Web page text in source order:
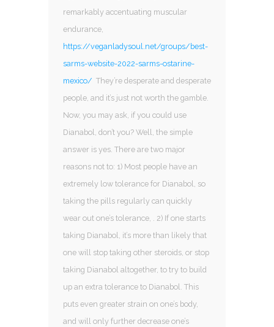
remarkably accentuating muscular
endurance,
https://veganladysoul.net/groups/best-
sarms-website-2022-sarms-ostarine-
mexico/ They’re desperate and desperate
people, and it’s just not worth the gamble.
Now, you may ask, if you could use
Dianabol, don’t you? Well, the simple
answer is yes. There are two major
reasons not to: 1) Most people have an
extremely low tolerance for Dianabol, so
taking the pills regularly can quickly
wear out one’s tolerance, . 2) If one starts
taking Dianabol, it’s more than likely that
one will stop taking other steroids, or stop
taking Dianabol altogether, to try to build
up an extra tolerance to Dianabol. This
puts even greater strain on one’s body,
and will only further decrease one’s